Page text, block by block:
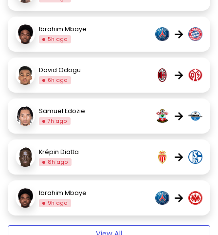
Ibrahim Mbaye
5h ago →
David Odogu
6h ago →
Samuel Edozie
7h ago →
Krépin Diatta
8h ago →
Ibrahim Mbaye
9h ago →